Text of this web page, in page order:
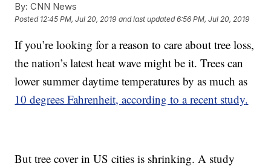
By: CNN News
Posted 12:45 PM, Jul 20, 2019 and last updated 6:56 PM, Jul 20, 2019
If you’re looking for a reason to care about tree loss,
the nation’s latest heat wave might be it. Trees can
lower summer daytime temperatures by as much as
10 degrees Fahrenheit, according to a recent study.
But tree cover in US cities is shrinking. A study